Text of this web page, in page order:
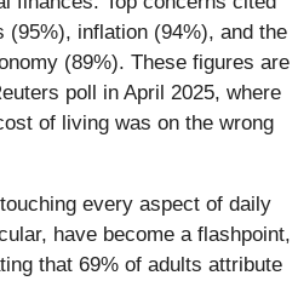
inflation (94%), and the
(89%). These figures are
poll in April 2025, where
of living was on the wrong
every aspect of daily
have become a flashpoint,
that 69% of adults attribute